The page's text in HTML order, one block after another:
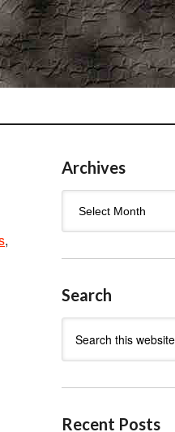
,
Archives
Search
Recent Posts